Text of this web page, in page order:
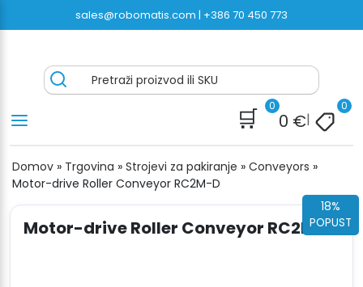
na
sales@robomatis.com | +386 70 450 773
ROBOMATIS®
Battery Strapping Tools and Packing Machines
Delivered Fast and Free
Pretraži proizvod ili SKU
🛒 0
0 €|
0
Domov » Trgovina » Strojevi za pakiranje » Conveyors »
Motor-drive Roller Conveyor RC2M-D
Motor-drive Roller Conveyor RC2M-D
18%
POPUST